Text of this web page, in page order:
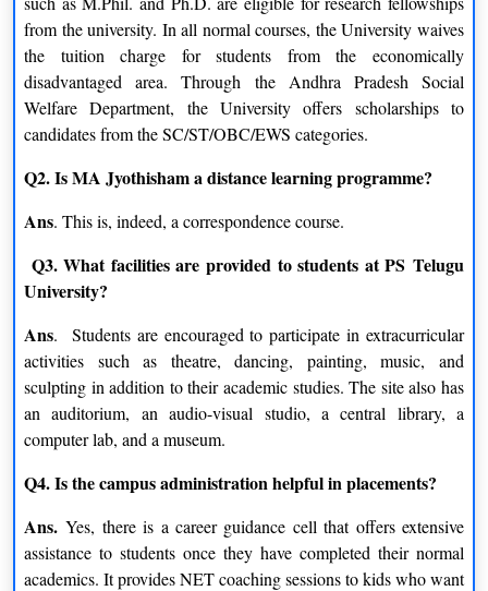
Folk Dance Kuchipudi Dance
Folk Instrument Music
MJMC
Regular courses offered by Potti Sreeramulu Telugu
University are as follows:
B.F.A.
Sculpture Painting
Print Making And Graphics
M.A.
Jyotish Telugu
from the university. In all normal courses, the University waives
the tuition charge for students from the economically
disadvantaged area. Through the Andhra Pradesh Social
Welfare Department, the University offers scholarships to
candidates from the SC/ST/OBC/EWS categories.
Q2. Is MA Jyothisham a distance learning programme?
Ans. This is, indeed, a correspondence course.
Q3. What facilities are provided to students at PS Telugu
University?
Ans. Students are encouraged to participate in extracurricular
activities such as theatre, dancing, painting, music, and
sculpting in addition to their academic studies. The site also has
an auditorium, an audio-visual studio, a central library, a
computer lab, and a museum.
Q4. Is the campus administration helpful in placements?
Ans. Yes, there is a career guidance cell that offers extensive
assistance to students once they have completed their normal
academics. It provides NET coaching sessions to kids who want